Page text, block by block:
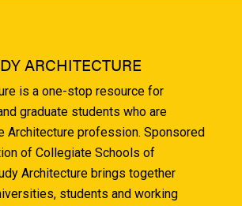
ARCHITECTURE
is a one-stop resource for
graduate students who are
Architecture profession. Sponsored
of Collegiate Schools of
Architecture brings together
students and working